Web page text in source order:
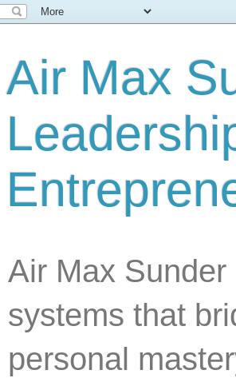
Air Max
Air Max
systems that
personal